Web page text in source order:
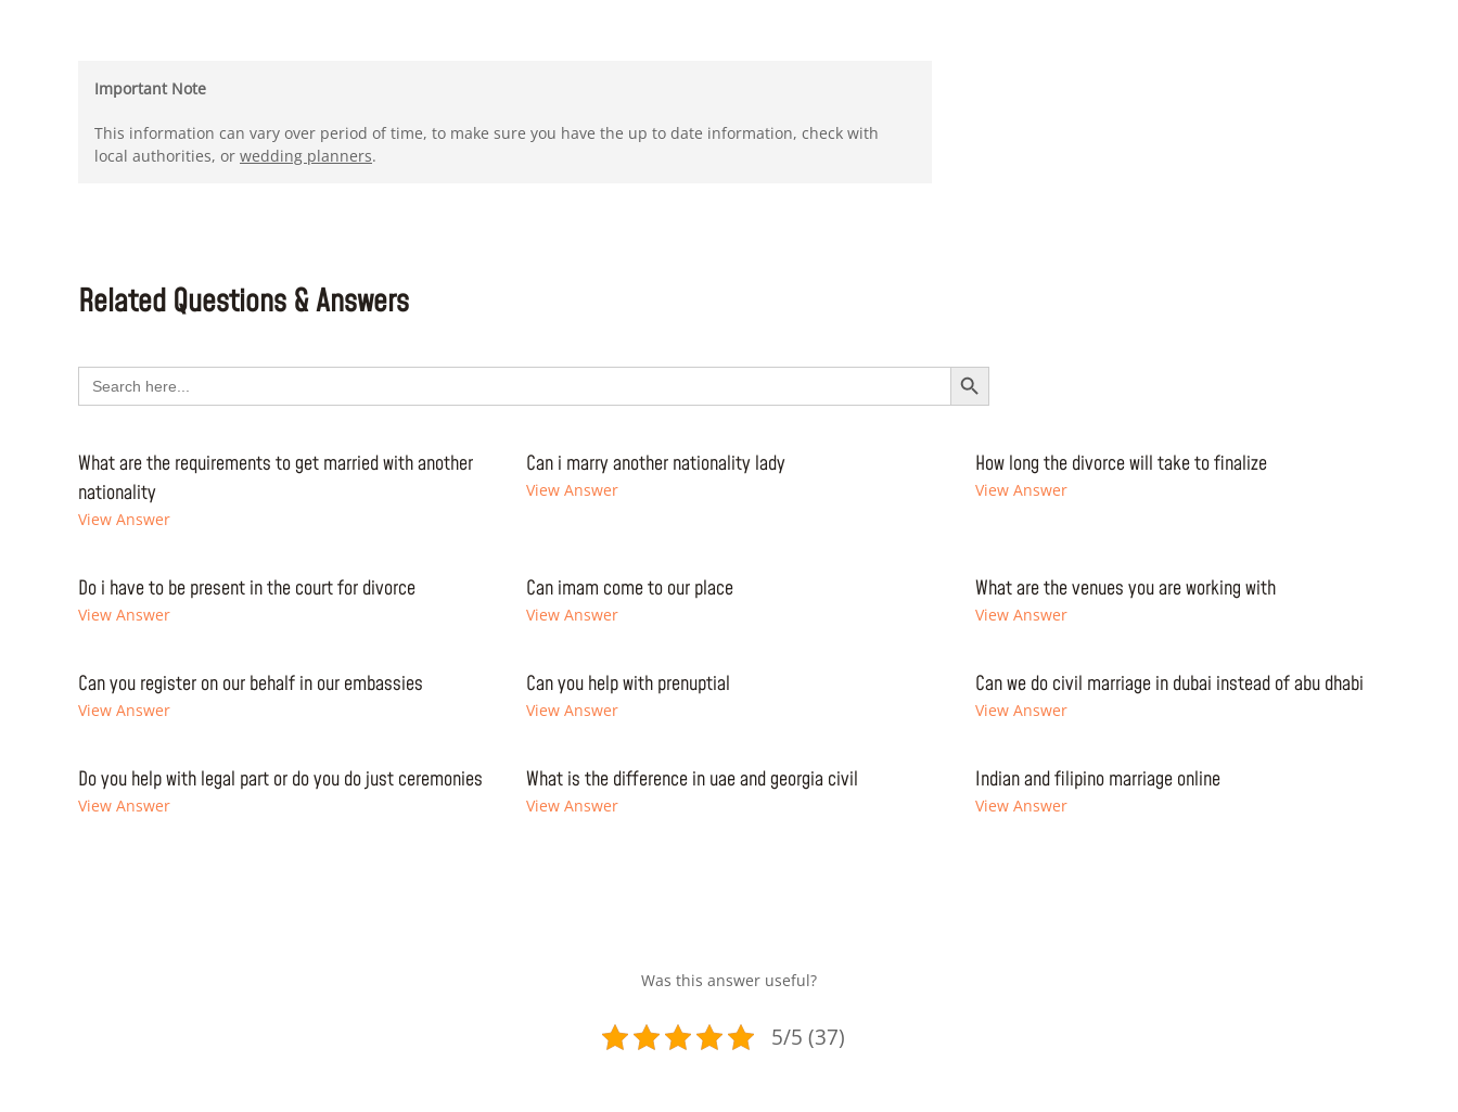
Important Note
This information can vary over period of time, to make sure you have the up to date information, check with
local authorities, or wedding planners.
Related Questions & Answers
Search
for:
Search Button
What are the requirements to get married with another
nationality
View Answer
Can i marry another nationality lady
View Answer
How long the divorce will take to finalize
View Answer
Do i have to be present in the court for divorce
View Answer
Can imam come to our place
View Answer
What are the venues you are working with
View Answer
Can you register on our behalf in our embassies
View Answer
Can you help with prenuptial
View Answer
Can we do civil marriage in dubai instead of abu dhabi
View Answer
Do you help with legal part or do you do just ceremonies
View Answer
What is the difference in uae and georgia civil
View Answer
Indian and filipino marriage online
View Answer
Was this answer useful?
5/5 (37)